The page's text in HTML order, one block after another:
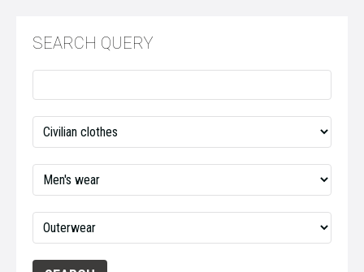
SEARCH QUERY